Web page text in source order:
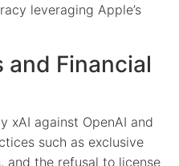
leveraging Apple’s
Financial
xAI against OpenAI and
such as exclusive
and the refusal to license